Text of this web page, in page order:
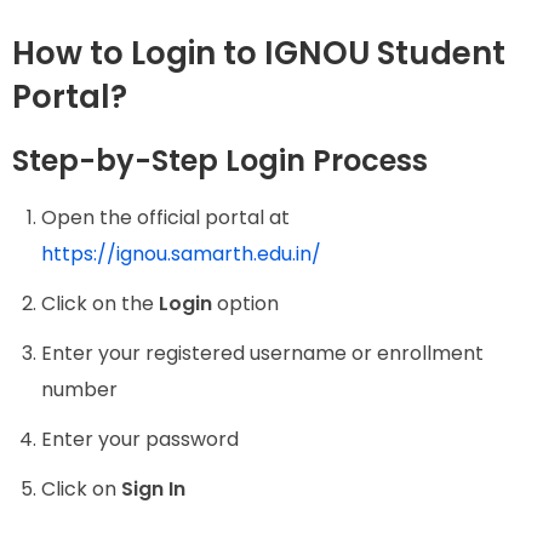
How to Login to IGNOU Student
Portal?
Step-by-Step Login Process
Open the official portal at
https://ignou.samarth.edu.in/
Click on the Loginoption
Enter your registered username or enrollment
number
Enter your password
Click on Sign In